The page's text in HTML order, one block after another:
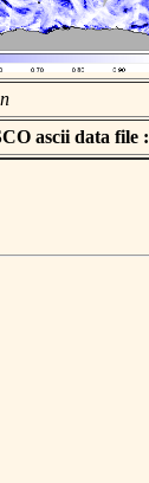
ascii data file :